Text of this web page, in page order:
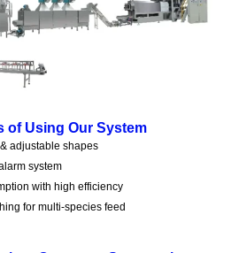
of Using Our System
adjustable shapes
system
with high efficiency
for multi-species feed